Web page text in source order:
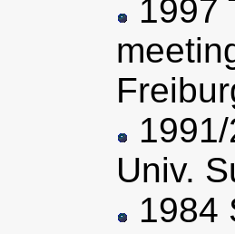
1997
Univ.
1984